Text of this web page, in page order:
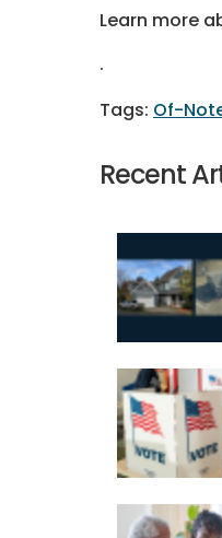
Learn more
.
Of-
Recent